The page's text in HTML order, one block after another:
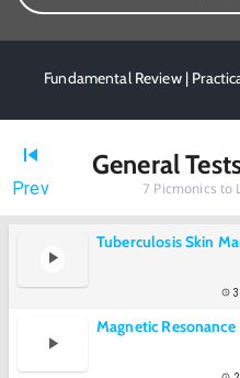
Fundamental Review |
Prev
General
7 Picmonics to
Tuberculosis Skin
Magnetic